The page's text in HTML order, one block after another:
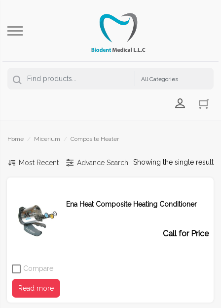
Login
Home / Micerium / Composite Heater
Showing the single result
Most Recent Advance Search
Ena Heat Composite Heating Conditioner
Call for Price
Compare
Read more